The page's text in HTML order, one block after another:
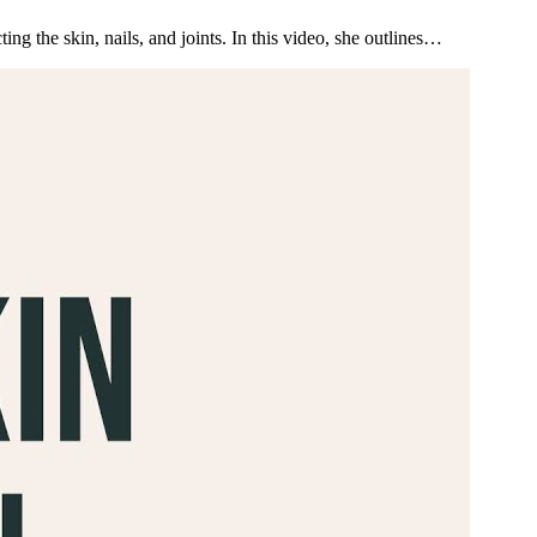
the skin, nails, and joints. In this video, she outlines…